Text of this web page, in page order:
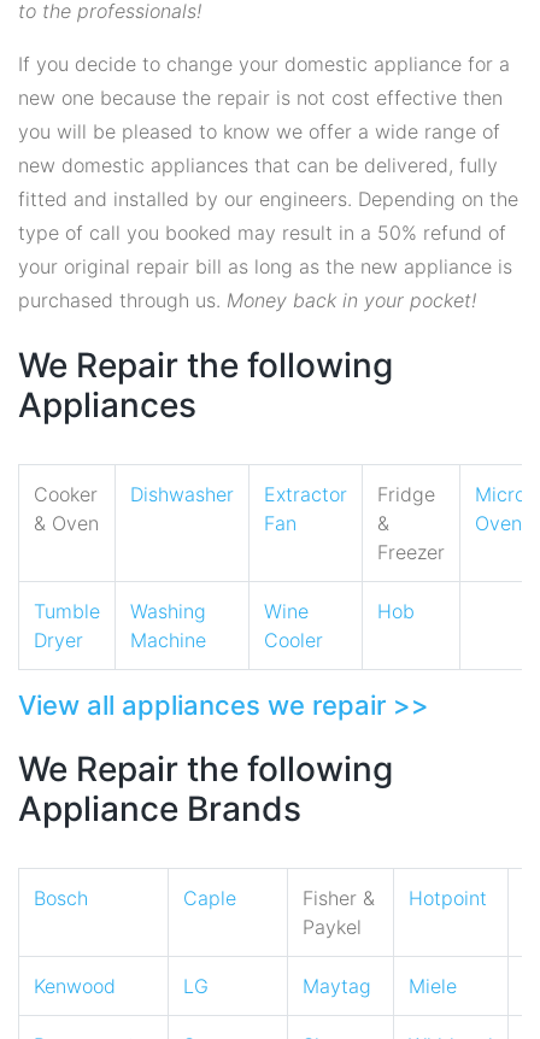
to the professionals!
If you decide to change your domestic appliance for a
new one because the repair is not cost effective then
you will be pleased to know we offer a wide range of
new domestic appliances that can be delivered, fully
fitted and installed by our engineers. Depending on the
type of call you booked may result in a 50% refund of
your original repair bill as long as the new appliance is
purchased through us. Money back in your pocket!
We Repair the following
Appliances
Cooker
& Oven
Dishwasher
Extractor
Fan
Fridge
&
Freezer
Oven
Tumble
Dryer
Washing
Machine
Wine
Cooler
Hob
View all appliances we repair >>
We Repair the following
Appliance Brands
Bosch Caple
Fisher &
Paykel
Hotpoint
Kenwood LG Maytag Miele